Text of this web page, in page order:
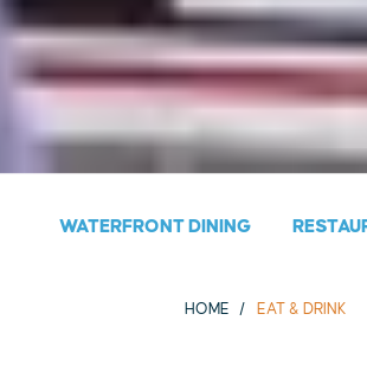
WATERFRONT DINING
HOME EAT & DRINK